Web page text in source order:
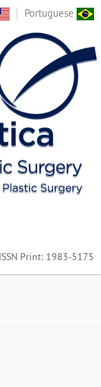
Portuguese
Print: 1983-5175